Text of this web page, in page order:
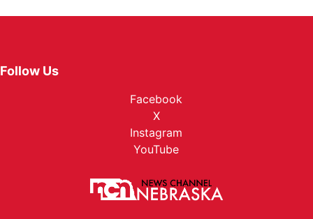
Follow Us
Facebook
X
Instagram
YouTube